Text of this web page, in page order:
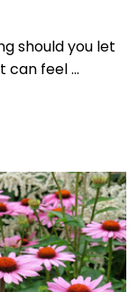
should you let
can feel …